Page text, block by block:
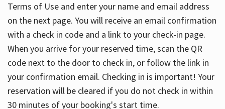
Terms of Use and enter your name and email address
on the next page. You will receive an email confirmation
with a check in code and a link to your check-in page.
When you arrive for your reserved time, scan the QR
code next to the door to check in, or follow the link in
your confirmation email. Checking in is important! Your
reservation will be cleared if you do not check in within
30 minutes of your booking's start time.